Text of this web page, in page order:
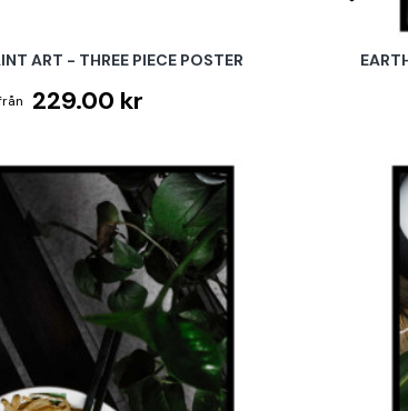
ART - THREE PIECE POSTER
229.00 kr